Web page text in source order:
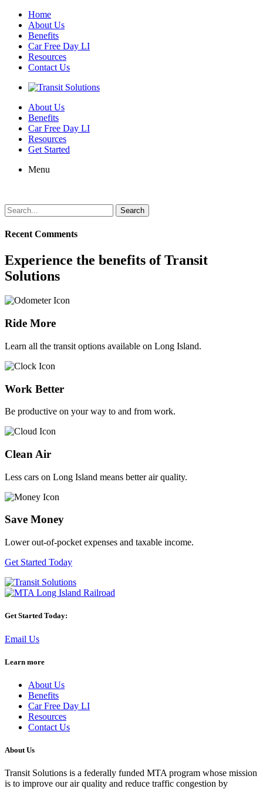
Home
About Us
Benefits
Car Free Day LI
Resources
Contact Us
About Us
Benefits
Car Free Day LI
Resources
Get Started
Menu
Search
for:
Recent Comments
Experience the benefits of Transit
Solutions
Ride More
Learn all the transit options available on Long Island.
Work Better
Be productive on your way to and from work.
Clean Air
Less cars on Long Island means better air quality.
Save Money
Lower out-of-pocket expenses and taxable income.
Get Started Today
Get Started Today:
Email Us
Learn more
About Us
Benefits
Car Free Day LI
Resources
Contact Us
About Us
Transit Solutions is a federally funded MTA program whose mission
is to improve our air quality and reduce traffic congestion by